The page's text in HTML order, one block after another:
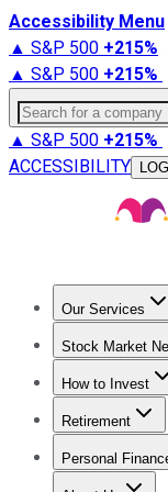
Accessibility Menu
▲ S&P 500 +215%
▲ S&P 500 +215%
Search for a
▲ S&P 500 +215%
ACCESSIBILITY
Our Services
Stock Market
Trending News
How to Invest
How to Invest
Retirement
Retirement
Personal
Best Credit